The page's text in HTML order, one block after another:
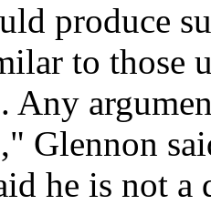
produce
to those
Any
Glennon
he is not